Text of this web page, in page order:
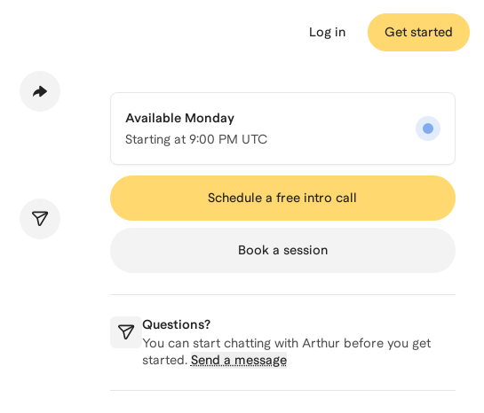
Log in Get started
Available Monday
Starting at 9:00 PM UTC
Schedule a free intro call
Book a session
Questions?
You can start chatting with Arthurbefore you get
started. Send a message